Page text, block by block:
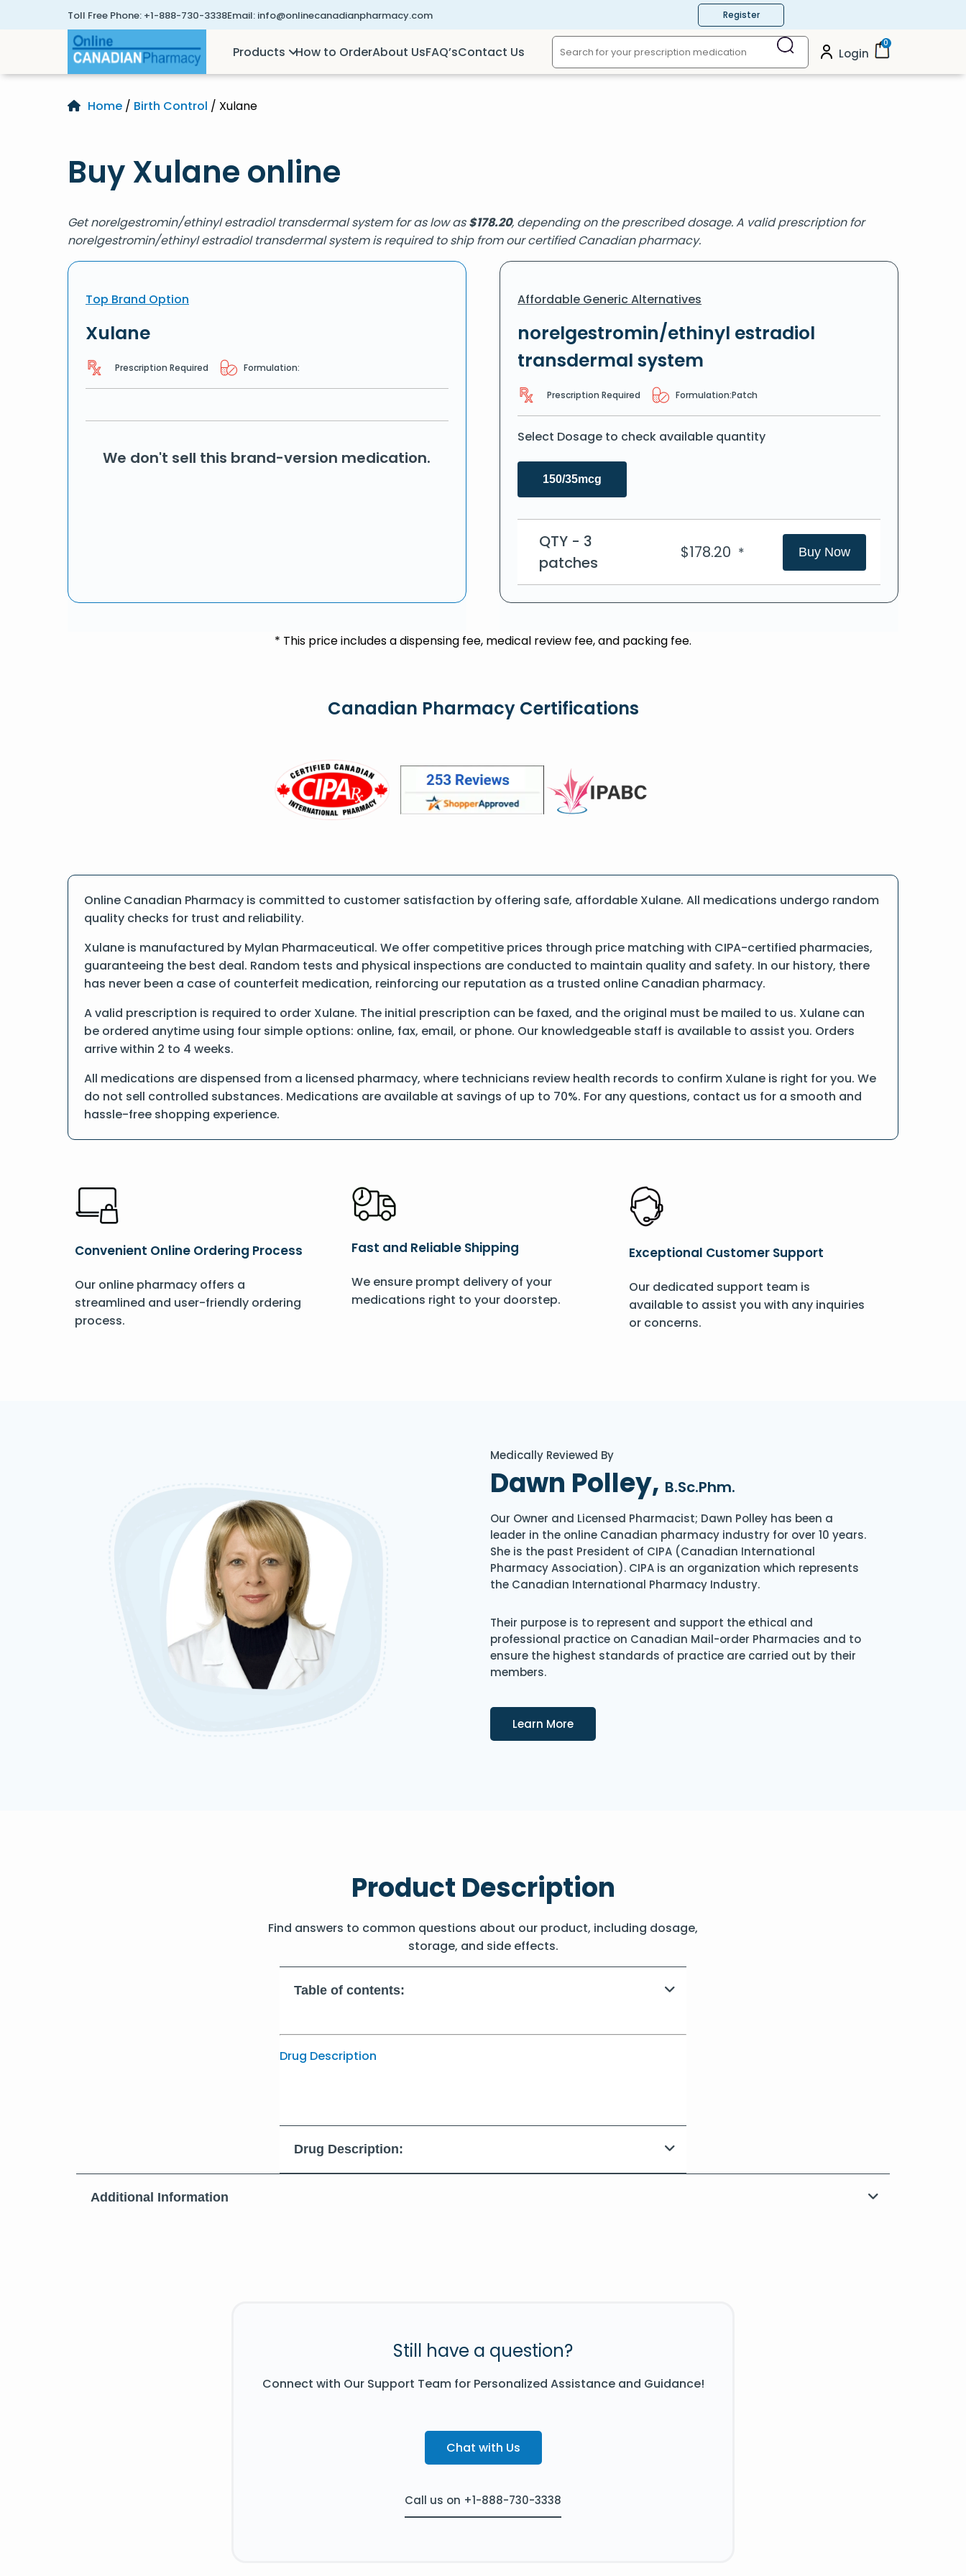
Toll Free Phone: +1-888-730-3338Email: info@onlinecanadianpharmacy.com Register
Products How to OrderAbout UsFAQ’sContact Us Login
0
Home / Birth Control / Xulane
Buy Xulane online
Get norelgestromin/ethinyl estradiol transdermal system for as low as$178.20, depending on the prescribed dosage. A valid prescription for
norelgestromin/ethinyl estradiol transdermal system is required to ship from our certified Canadian pharmacy.
Top Brand Option
Xulane
Prescription Required Formulation:
We don't sell this brand-version medication.
Affordable Generic Alternatives
norelgestromin/ethinyl estradiol
transdermal system
Prescription Required Formulation:Patch
Select Dosage to check available quantity
150/35mcg
QTY - 3
patches
$178.20 * Buy Now
* This price includes a dispensing fee, medical review fee, and packing fee.
Canadian Pharmacy Certifications
Online Canadian Pharmacy is committed to customer satisfaction by offering safe, affordable Xulane. All medications undergo random
quality checks for trust and reliability.
Xulane is manufactured by Mylan Pharmaceutical. We offer competitive prices through price matching with CIPA-certified pharmacies,
guaranteeing the best deal. Random tests and physical inspections are conducted to maintain quality and safety. In our history, there
has never been a case of counterfeit medication, reinforcing our reputation as a trusted online Canadian pharmacy.
A valid prescription is required to order Xulane. The initial prescription can be faxed, and the original must be mailed to us. Xulane can
be ordered anytime using four simple options: online, fax, email, or phone. Our knowledgeable staff is available to assist you. Orders
arrive within 2 to 4 weeks.
All medications are dispensed from a licensed pharmacy, where technicians review health records to confirm Xulane is right for you. We
do not sell controlled substances. Medications are available at savings of up to 70%. For any questions, contact us for a smooth and
hassle-free shopping experience.
Convenient Online Ordering Process
Our online pharmacy offers a
streamlined and user-friendly ordering
process.
Fast and Reliable Shipping
We ensure prompt delivery of your
medications right to your doorstep.
Exceptional Customer Support
Our dedicated support team is
available to assist you with any inquiries
or concerns.
Medically Reviewed By
Dawn Polley, B.Sc.Phm.
Our Owner and Licensed Pharmacist; Dawn Polley has been a
leader in the online Canadian pharmacy industry for over 10 years.
She is the past President of CIPA (Canadian International
Pharmacy Association). CIPA is an organization which represents
the Canadian International Pharmacy Industry.
Their purpose is to represent and support the ethical and
professional practice on Canadian Mail-order Pharmacies and to
ensure the highest standards of practice are carried out by their
members.
Learn MoreDetails
Product Description
Find answers to common questions about our product, including dosage,
storage, and side effects.
Table of contents:
Drug Description
Drug Description:
Additional Information
Still have a question?
Connect with Our Support Team for Personalized Assistance and Guidance!
Chat with Us
Call us on +1-888-730-3338